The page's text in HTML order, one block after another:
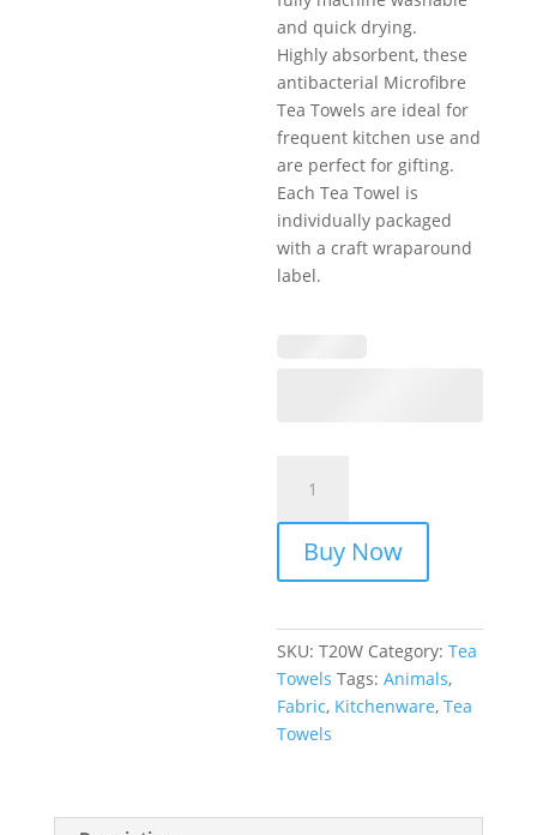
and quick drying.
Highly absorbent, these
antibacterial Microfibre
Tea Towels are ideal for
frequent kitchen use and
are perfect for gifting.
Each Tea Towel is
individually packaged
with a craft wraparound
label.
Towels
-
Animal
Sketch
Buy Now
SKU:T20W Category:Tea
Towels Tags:Animals,
Fabric, Kitchenware,Tea
Towels